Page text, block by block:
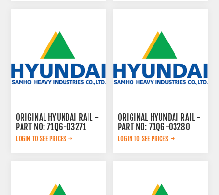
ORIGINAL HYUNDAI RAIL -
PART NO: 71Q6-03271
LOGIN TO SEE PRICES
ORIGINAL HYUNDAI RAIL -
PART NO: 71Q6-03280
LOGIN TO SEE PRICES